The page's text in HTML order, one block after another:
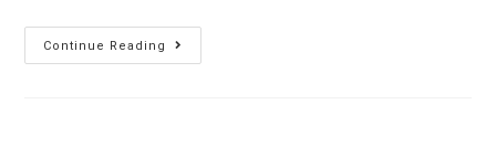
Continue Reading